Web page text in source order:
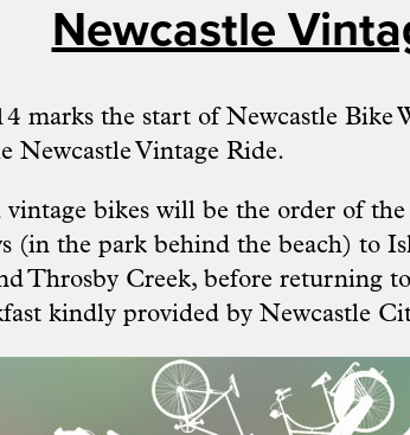
Newcastle
marks the start of Newcastle Bike
Newcastle Vintage Ride.
vintage bikes will be the order of
(in the park behind the beach) to
Throsby Creek, before returning
kindly provided by Newcastle